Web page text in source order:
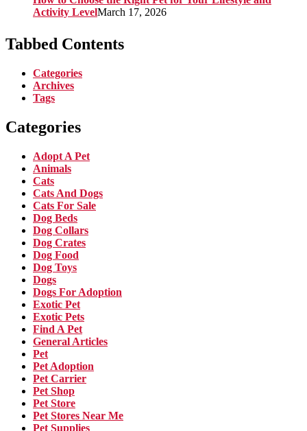
Activity LevelMarch 17, 2026
Tabbed Contents
Categories
Archives
Tags
Categories
Adopt A Pet
Animals
Cats
Cats And Dogs
Cats For Sale
Dog Beds
Dog Collars
Dog Crates
Dog Food
Dog Toys
Dogs
Dogs For Adoption
Exotic Pet
Exotic Pets
Find A Pet
General Articles
Pet
Pet Adoption
Pet Carrier
Pet Shop
Pet Store
Pet Stores Near Me
Pet Supplies